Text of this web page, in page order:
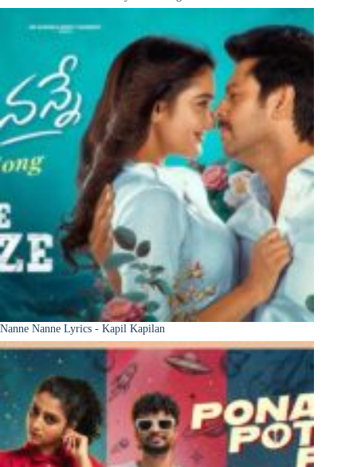
Nanne Nanne Lyrics - Kapil Kapilan